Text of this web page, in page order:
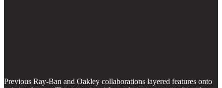
Previous Ray-Ban and Oakley collaborations layered features onto